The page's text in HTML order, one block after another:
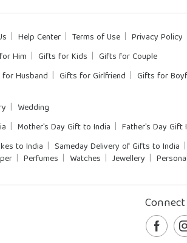
Help Center Terms of Use Privacy Policy
Him Gifts for Kids Gifts for Couple
Husband Gifts for Girlfriend Gifts for
Wedding
Mother's Day Gift to India Father's Day Gift
to India Sameday Delivery of Gifts to India
Perfumes Watches Jewellery